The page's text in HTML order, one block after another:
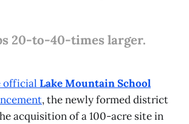
20-to-40-times larger.
official Lake Mountain School
, the newly formed district
acquisition of a 100-acre site in